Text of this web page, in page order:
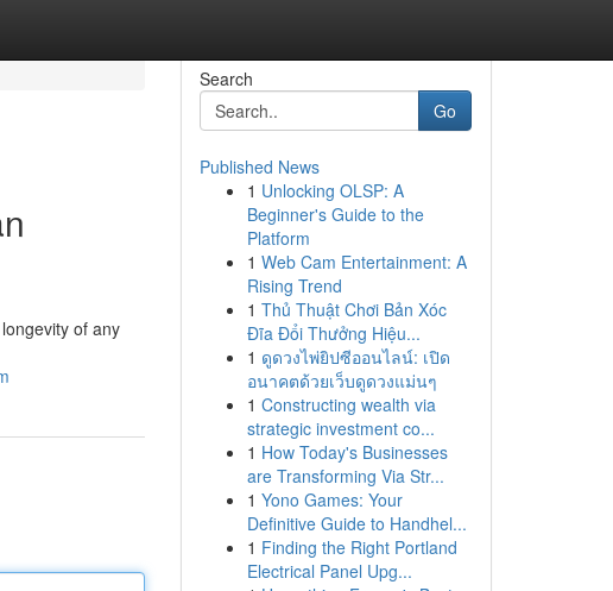
of any
Search
Go
Published News
1 Unlocking OLSP: A
Beginner's Guide to the
Platform
1 Web Cam Entertainment: A
Rising Trend
1 Thủ Thuật Chơi Bản Xóc
Đĩa Đổi Thưởng Hiệu...
1 ดูดวงไพ่ยิปซีออนไลน์: เปิด
อนาคตด้วยเว็บดูดวงแม่นๆ
1 Constructing wealth via
strategic investment co...
1 How Today's Businesses
are Transforming Via Str...
1 Yono Games: Your
Definitive Guide to Handhel...
1 Finding the Right Portland
Electrical Panel Upg...